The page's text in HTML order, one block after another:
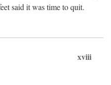
said it was time to quit.
xviii